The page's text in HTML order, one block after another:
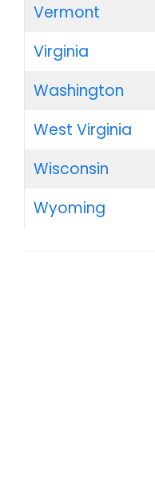
Vermont
Virginia
Washington
West Virginia
Wisconsin
Wyoming